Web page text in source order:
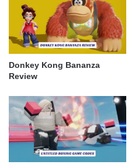
Donkey Kong Bananza
Review